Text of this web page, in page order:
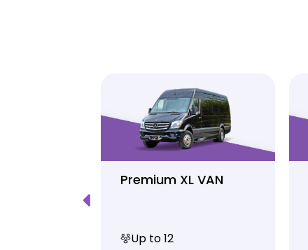
Premium XL VAN
Up to 12